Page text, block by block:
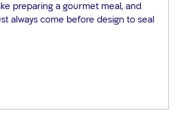
preparing a gourmet meal, and
always come before design to seal